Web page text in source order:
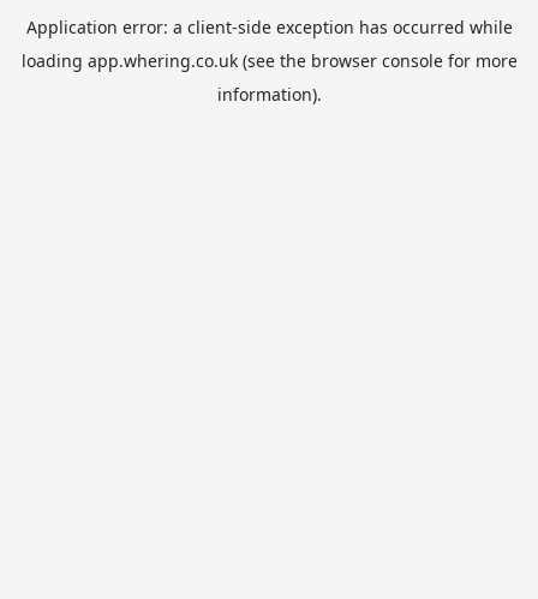
Application error: a client-side exception has occurred while
loading app.whering.co.uk(see the browser consolefor more
information).